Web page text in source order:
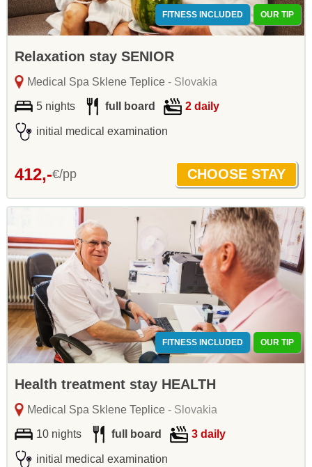
FITNESS INCLUDED OUR TIP
Relaxation stay SENIOR
Medical Spa Sklene Teplice- Slovakia
5 nights full board 2 daily
initial medical examination
412,-€/pp
FITNESS INCLUDED OUR TIP
Health treatment stay HEALTH
Medical Spa Sklene Teplice- Slovakia
10 nights full board 3 daily
initial medical examination